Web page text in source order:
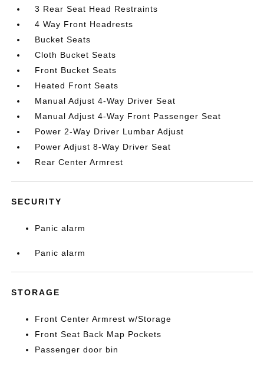
3 Rear Seat Head Restraints
4 Way Front Headrests
Bucket Seats
Cloth Bucket Seats
Front Bucket Seats
Heated Front Seats
Manual Adjust 4-Way Driver Seat
Manual Adjust 4-Way Front Passenger Seat
Power 2-Way Driver Lumbar Adjust
Power Adjust 8-Way Driver Seat
Rear Center Armrest
SECURITY
Panic alarm
Panic alarm
STORAGE
Front Center Armrest w/Storage
Front Seat Back Map Pockets
Passenger door bin